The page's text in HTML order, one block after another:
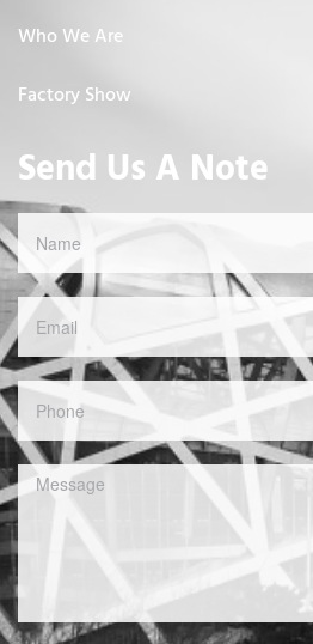
Who We Are
Factory Show
Send Us A Note